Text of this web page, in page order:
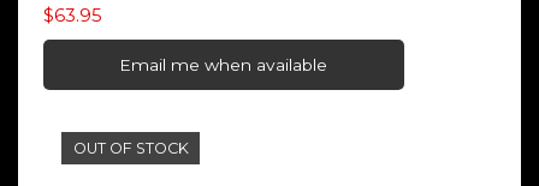
$63.95
Email me when available
OUT OF STOCK